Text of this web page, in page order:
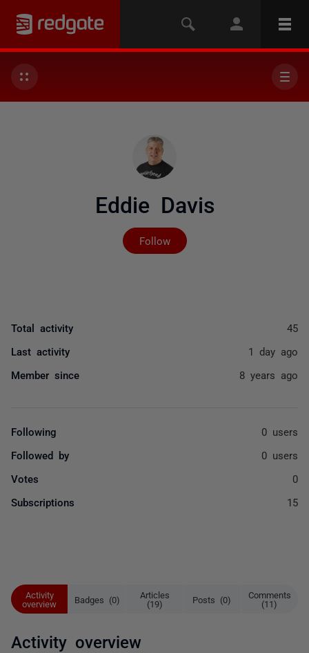
Eddie Davis
Follow
Not yet followed by
Activity
overview
Badges (0)
Articles
(19)
Posts (0)
Comments
(11)
Activity overview
Total activity 45
Last activity 1 day ago
Member since 8 years ago
Following 0 users
Followed by 0 users
Votes 0
Subscriptions 15